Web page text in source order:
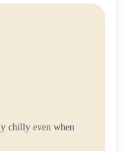
chilly even when